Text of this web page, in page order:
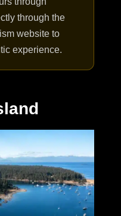
through the
website to
experience.